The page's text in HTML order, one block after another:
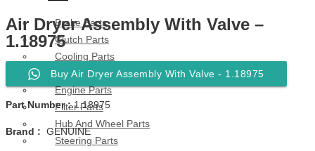
Brake Parts
Clutch Parts
Cooling Parts
Electrical Parts
Engine Parts
Filter Parts
Hub And Wheel Parts
Steering Parts
Air Dryer Assembly With Valve –
1.18975
Buy Air Dryer Assembly With Valve - 1.18975
Part Number :1.18975
Brand : GENUINE